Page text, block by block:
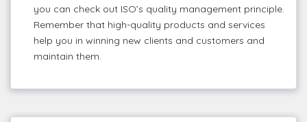
you can check out ISO’s quality management principle.
Remember that high-quality products and services
help you in winning new clients and customers and
maintain them.